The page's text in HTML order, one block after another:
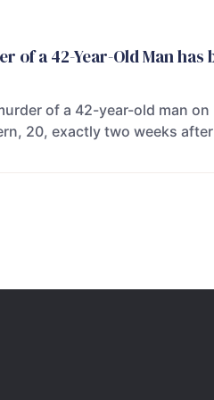
of a 42-Year-Old Man
of a 42-year-old man
20, exactly two weeks